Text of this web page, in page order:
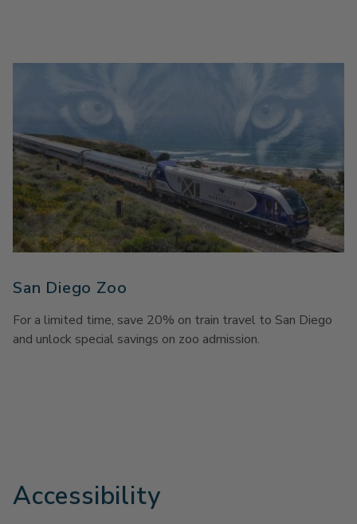
San Diego Zoo
For a limited time, save 20% on train travel to San Diego
and unlock special savings on zoo admission.
Accessibility